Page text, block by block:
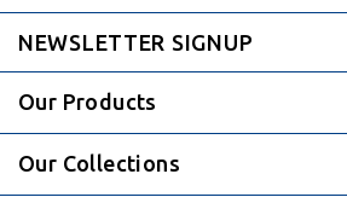
NEWSLETTER SIGNUP
Our Products
Our Collections